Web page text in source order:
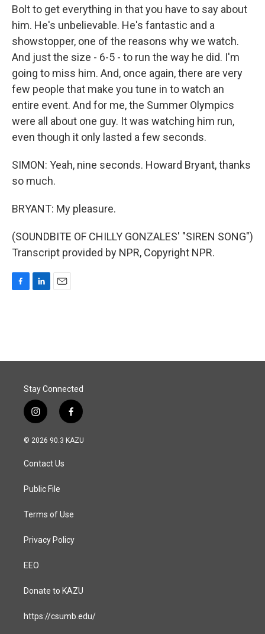
Bolt to get everything in that you have to say about
him. He's unbelievable. He's fantastic and a
showstopper, one of the reasons why we watch.
And just the size - 6-5 - to run the way he did. I'm
going to miss him. And, once again, there are very
few people that make you tune in to watch an
entire event. And for me, the Summer Olympics
were all about one guy. It was watching him run,
even though it only lasted a few seconds.
SIMON: Yeah, nine seconds. Howard Bryant, thanks
so much.
BRYANT: My pleasure.
(SOUNDBITE OF CHILLY GONZALES' "SIREN SONG")
Transcript provided by NPR, Copyright NPR.
o
I
Stay Connected
i
n
s
a
g
a
f
a
c
© 2026 90.3 KAZU
Contact Us
Public File
Terms of Use
Privacy Policy
EEO
Donate to KAZU
https://csumb.edu/